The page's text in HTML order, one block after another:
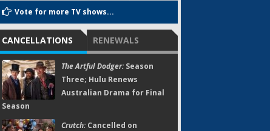
Vote for more TV shows...
CANCELLATIONS RENEWALS
The Artful Dodger:Season
Three; Hulu Renews
Australian Drama for Final
Season
Crutch:Cancelled on